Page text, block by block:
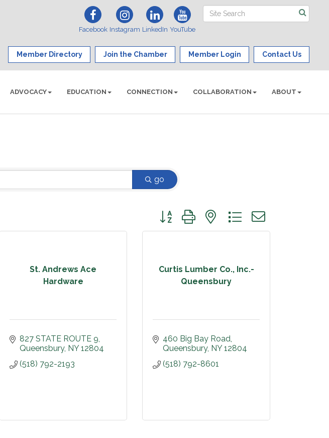
Facebook Instagram LinkedIn YouTube
Member Directory Join the Chamber Member Login Contact Us
ADVOCACY EDUCATION CONNECTION COLLABORATION ABOUT
go
Button group with nested dropdown
St. Andrews Ace
Hardware
827 STATE ROUTE 9
Queensbury NY 12804
(518) 792-2193
Curtis Lumber Co., Inc.-
Queensbury
460 Big Bay Road
Queensbury NY 12804
(518) 792-8601